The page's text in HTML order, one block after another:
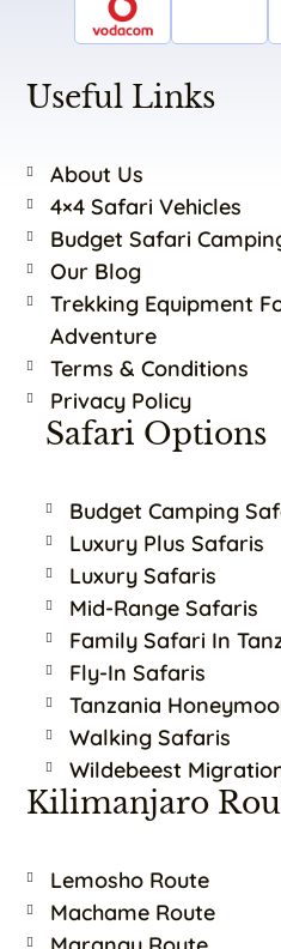
Useful Links
About Us
4×4 Safari Vehicles
Budget Safari
Our Blog
Trekking Equipment
Adventure
Terms & Conditions
Privacy Policy
Safari Options
Budget Camping
Luxury Plus Safaris
Luxury Safaris
Mid-Range Safaris
Family Safari In
Fly-In Safaris
Tanzania
Walking Safaris
Wildebeest
Kilimanjaro
Lemosho Route
Machame Route